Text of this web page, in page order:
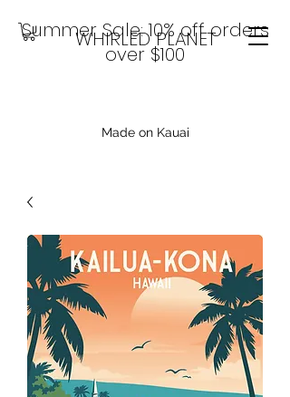
WHIRLED PLANET
Made on Kauai
Summer Sale: 10% off orders
over $100